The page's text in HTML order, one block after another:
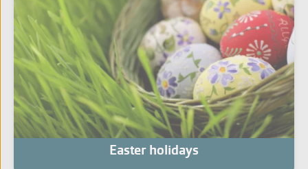
Easter holidays